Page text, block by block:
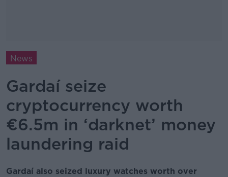
News
Gardaí seize
cryptocurrency worth
€6.5m in ‘darknet’ money
laundering raid
Gardaí also seized luxury watches worth over